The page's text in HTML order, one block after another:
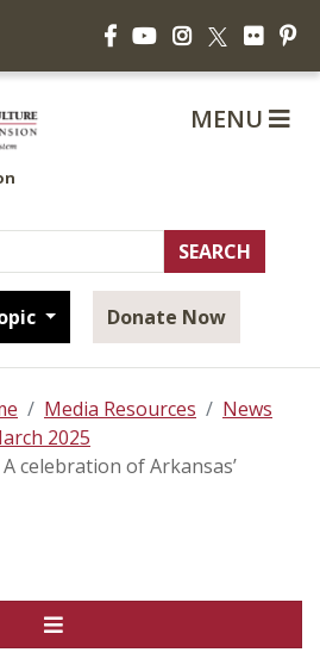
FacebookYouTubeInstagram
X Flickr
Donate Now
MENU
Media Resources
News
2025
celebration of Arkansas’